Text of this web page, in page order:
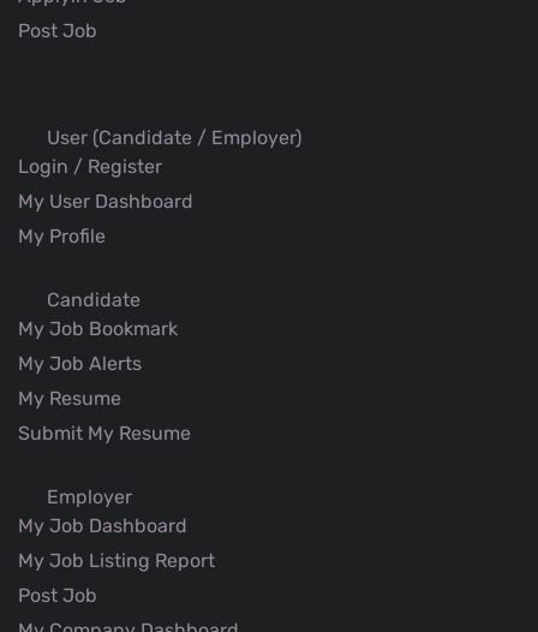
Post Job
User (Candidate / Employer)
Login / Register
My User Dashboard
My Profile
Candidate
My Job Bookmark
My Job Alerts
My Resume
Submit My Resume
Employer
My Job Dashboard
My Job Listing Report
Post Job